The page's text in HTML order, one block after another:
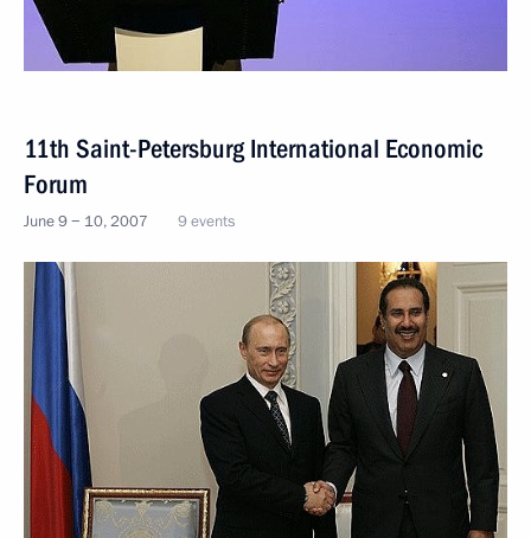
11th Saint-Petersburg International Economic
Forum
June 9 − 10, 2007 9 events